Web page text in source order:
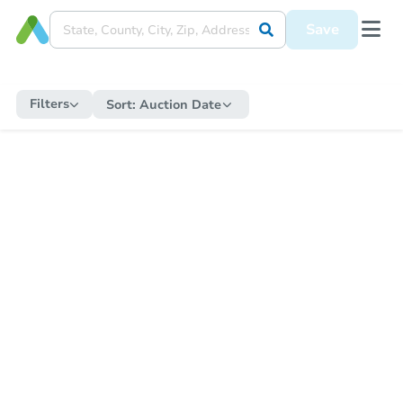
Save
Filters Sort: Auction Date